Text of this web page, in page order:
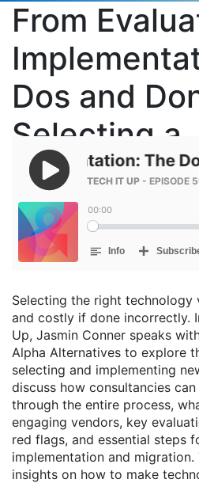
From
Dos and
Selecting a
Selecting the right technology
and costly if done incorrectly.
Up, Jasmin Conner speaks
Alpha Alternatives to explore
selecting and implementing
discuss how consultancies
through the entire process,
engaging vendors, key
red flags, and essential steps
implementation and
insights on how to make